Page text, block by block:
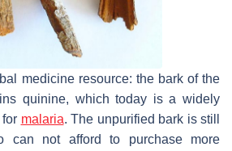
medicine resource: the bark of the
quinine, which today is a widely
malaria. The unpurified bark is still
can not afford to purchase more